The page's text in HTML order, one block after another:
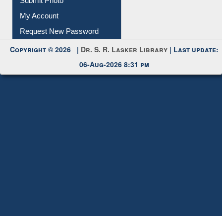
My Account
Request New Password
Copyright © 2026 |Dr. S. R. Lasker Library| Last update:
06-Aug-2026 8:31 pm